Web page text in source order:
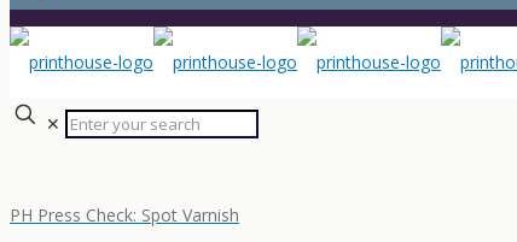
✕
PH Press Check: Spot Varnish